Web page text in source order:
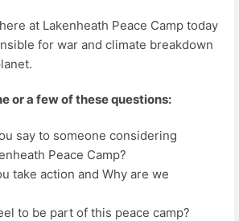
here at Lakenheath Peace Camp today
for war and climate breakdown
or a few of these questions:
say to someone considering
Peace Camp?
take action and Why are we
to be part of this peace camp?